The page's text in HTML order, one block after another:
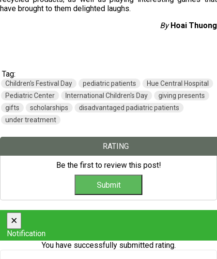
have brought to them delighted laughs.
ByHoai Thuong
Tag:
Children's Festival Day pediatric patients
Hue Central Hospital
Pediatric Center
International Children's Day
giving presents
gifts
scholarships
disadvantaged padiatric patients
under treatment
RATING
Be the first to review this post!
×
Notification
You have successfully submitted rating.